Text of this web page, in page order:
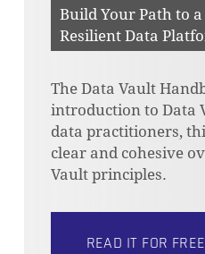
Build Your Path to
Resilient Data
The Data Vault
introduction to Data
data practitioners,
clear and cohesive
Vault principles.
READ IT FOR FREE